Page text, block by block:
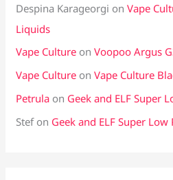
Despina Karageorgi onVape
Liquids
Vape Culture onVoopoo Argus
Vape Culture onVape Culture
Petrula on Geek and ELF Super
Stefon Geek and ELF Super Low